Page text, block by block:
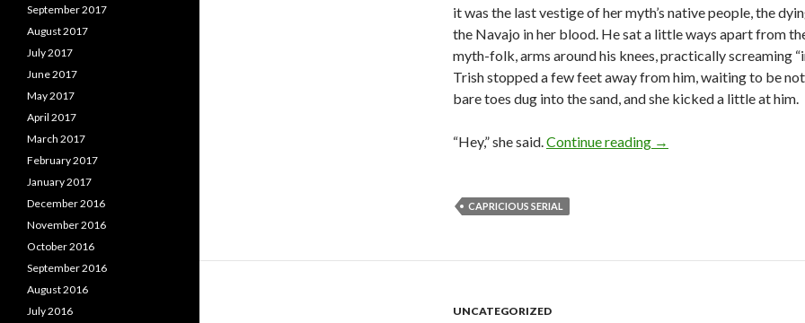
it was the last vestige of her myth’s native people, the
the Navajo in her blood. He sat a little ways apart from
myth-folk, arms around his knees, practically screaming
Trish stopped a few feet away from him, waiting to be
bare toes dug into the sand, and she kicked a little at him.
“Hey,” she said.Continue reading Capricious: Epilogue
→
CAPRICIOUS SERIAL
UNCATEGORIZED
September 2017
August 2017
July 2017
June 2017
May 2017
April 2017
March 2017
February 2017
January 2017
December 2016
November 2016
October 2016
September 2016
August 2016
July 2016